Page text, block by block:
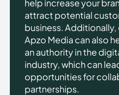
help increase your
attract potential
business.
Apzo Media can also
an authority in the
industry, which can
opportunities for
partnerships.